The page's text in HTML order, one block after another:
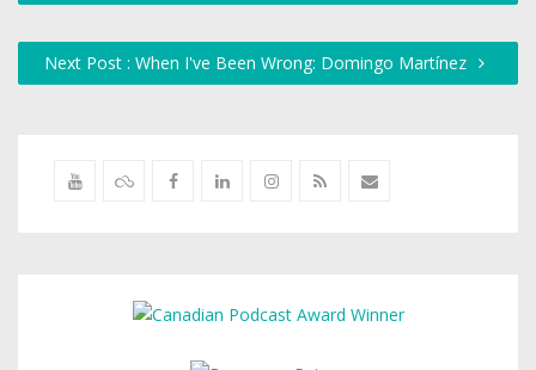
Next Post : When I've Been Wrong: Domingo Martínez